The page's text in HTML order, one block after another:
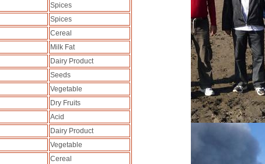
Spices
Spices
Cereal
Milk Fat
Dairy Product
Seeds
Vegetable
Dry Fruits
Acid
Dairy Product
Vegetable
Cereal